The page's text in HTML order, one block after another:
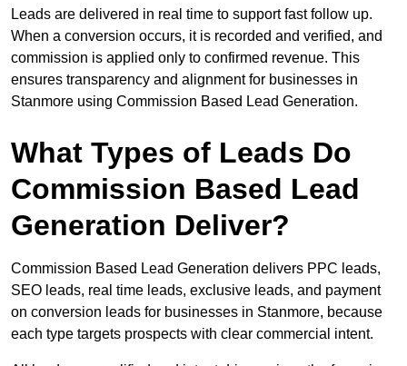
Leads are delivered in real time to support fast follow up.
When a conversion occurs, it is recorded and verified, and
commission is applied only to confirmed revenue. This
ensures transparency and alignment for businesses in
Stanmore using Commission Based Lead Generation.
What Types of Leads Do
Commission Based Lead
Generation Deliver?
Commission Based Lead Generation delivers PPC leads,
SEO leads, real time leads, exclusive leads, and payment
on conversion leads for businesses in Stanmore, because
each type targets prospects with clear commercial intent.